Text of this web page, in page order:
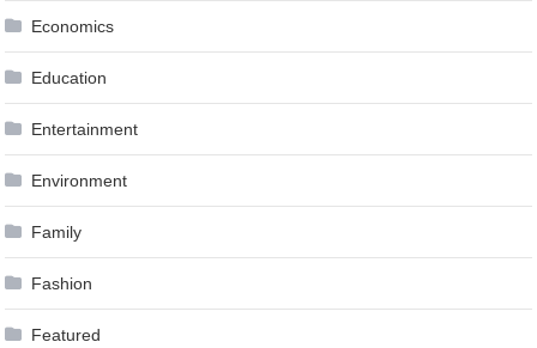
Economics
Education
Entertainment
Environment
Family
Fashion
Featured